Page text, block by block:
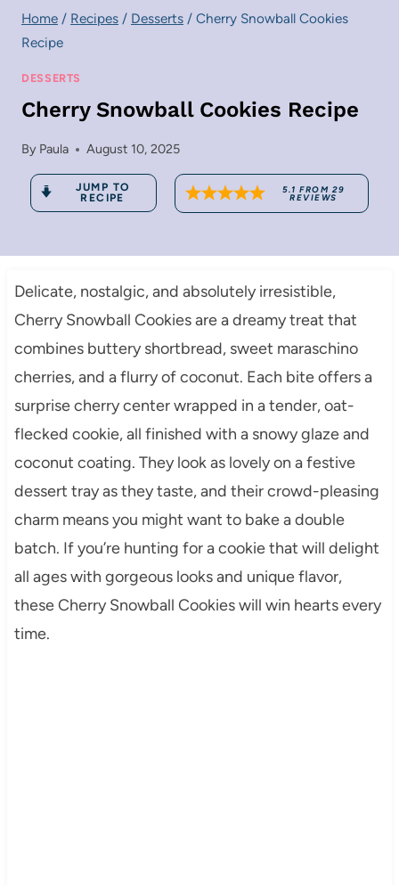
Home / Recipes / Desserts / Cherry Snowball Cookies
Recipe
DESSERTS
Cherry Snowball Cookies Recipe
By Paula August 10, 2025
JUMP TO
RECIPE
5.1 FROM 29
REVIEWS
Delicate, nostalgic, and absolutely irresistible,
Cherry Snowball Cookies are a dreamy treat that
combines buttery shortbread, sweet maraschino
cherries, and a flurry of coconut. Each bite offers a
surprise cherry center wrapped in a tender, oat-
flecked cookie, all finished with a snowy glaze and
coconut coating. They look as lovely on a festive
dessert tray as they taste, and their crowd-pleasing
charm means you might want to bake a double
batch. If you’re hunting for a cookie that will delight
all ages with gorgeous looks and unique flavor,
these Cherry Snowball Cookies will win hearts every
time.